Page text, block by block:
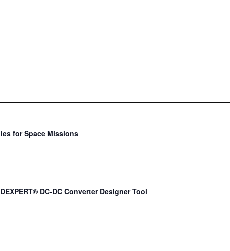
for Space Missions
DC-DC Converter Designer Tool